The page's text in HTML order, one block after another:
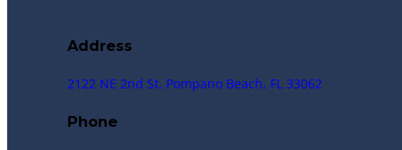
Address
2122 NE 2nd St, Pompano Beach, FL 33062
Phone